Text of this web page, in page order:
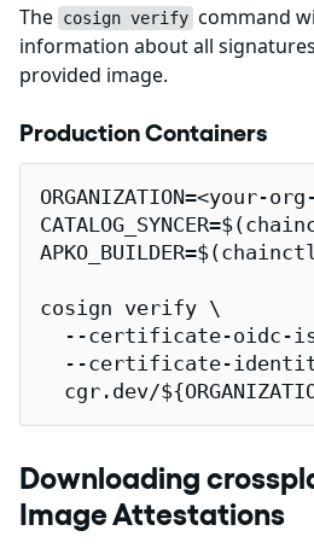
The cosign verify command
information about all
provided image.
Production Containers
ORGANIZATION=<your-
cosign verify \
--certificate-oidc-
--certificate-
cgr.dev/
Downloading
Image Attestations